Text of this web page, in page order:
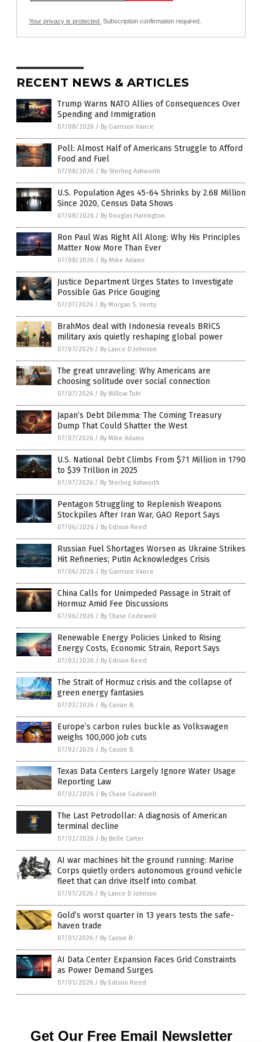
Your privacy is protected. Subscription confirmation required.
RECENT NEWS & ARTICLES
Trump Warns NATO Allies of Consequences Over
Spending and Immigration
07/08/2026 / By Garrison Vance
Poll: Almost Half of Americans Struggle to Afford
Food and Fuel
07/08/2026 / By Sterling Ashworth
U.S. Population Ages 45-64 Shrinks by 2.68 Million
Since 2020, Census Data Shows
07/08/2026 / By Douglas Harrington
Ron Paul Was Right All Along: Why His Principles
Matter Now More Than Ever
07/08/2026 / By Mike Adams
Justice Department Urges States to Investigate
Possible Gas Price Gouging
07/07/2026 / By Morgan S. Verity
BrahMos deal with Indonesia reveals BRICS
military axis quietly reshaping global power
07/07/2026 / By Lance D Johnson
The great unraveling: Why Americans are
choosing solitude over social connection
07/07/2026 / By Willow Tohi
Japan’s Debt Dilemma: The Coming Treasury
Dump That Could Shatter the West
07/07/2026 / By Mike Adams
U.S. National Debt Climbs From $71 Million in 1790
to $39 Trillion in 2025
07/07/2026 / By Sterling Ashworth
Pentagon Struggling to Replenish Weapons
Stockpiles After Iran War, GAO Report Says
07/06/2026 / By Edison Reed
Russian Fuel Shortages Worsen as Ukraine Strikes
Hit Refineries; Putin Acknowledges Crisis
07/06/2026 / By Garrison Vance
China Calls for Unimpeded Passage in Strait of
Hormuz Amid Fee Discussions
07/06/2026 / By Chase Codewell
Renewable Energy Policies Linked to Rising
Energy Costs, Economic Strain, Report Says
07/03/2026 / By Edison Reed
The Strait of Hormuz crisis and the collapse of
green energy fantasies
07/03/2026 / By Cassie B.
Europe’s carbon rules buckle as Volkswagen
weighs 100,000 job cuts
07/02/2026 / By Cassie B.
Texas Data Centers Largely Ignore Water Usage
Reporting Law
07/02/2026 / By Chase Codewell
The Last Petrodollar: A diagnosis of American
terminal decline
07/02/2026 / By Belle Carter
AI war machines hit the ground running: Marine
Corps quietly orders autonomous ground vehicle
fleet that can drive itself into combat
07/01/2026 / By Lance D Johnson
Gold’s worst quarter in 13 years tests the safe-
haven trade
07/01/2026 / By Cassie B.
AI Data Center Expansion Faces Grid Constraints
as Power Demand Surges
07/01/2026 / By Edison Reed
Get Our Free Email Newsletter